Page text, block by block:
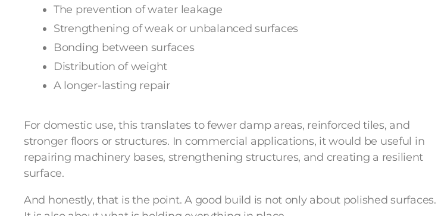
The prevention of water leakage
Strengthening of weak or unbalanced surfaces
Bonding between surfaces
Distribution of weight
A longer-lasting repair
For domestic use, this translates to fewer damp areas, reinforced tiles, and
stronger floors or structures. In commercial applications, it would be useful in
repairing machinery bases, strengthening structures, and creating a resilient
surface.
And honestly, that is the point. A good build is not only about polished surfaces.